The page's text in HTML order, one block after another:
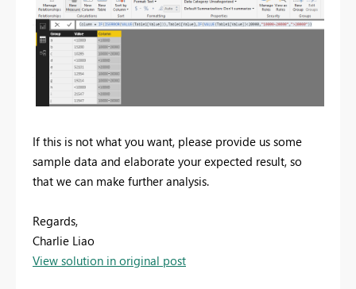
If this is not what you want, please provide us some
sample data and elaborate your expected result, so
that we can make further analysis.
Regards,
Charlie Liao
View solution in original post